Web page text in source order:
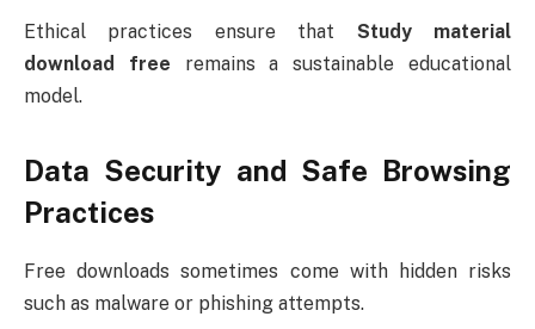
Ethical practices ensure that Study material
download free remains a sustainable educational
model.
Data Security and Safe Browsing
Practices
Free downloads sometimes come with hidden risks
such as malware or phishing attempts.